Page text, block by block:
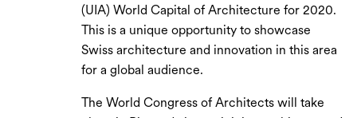
(UIA) World Capital of Architecture for 2020.
This is a unique opportunity to showcase
Swiss architecture and innovation in this area
for a global audience.
The World Congress of Architects will take